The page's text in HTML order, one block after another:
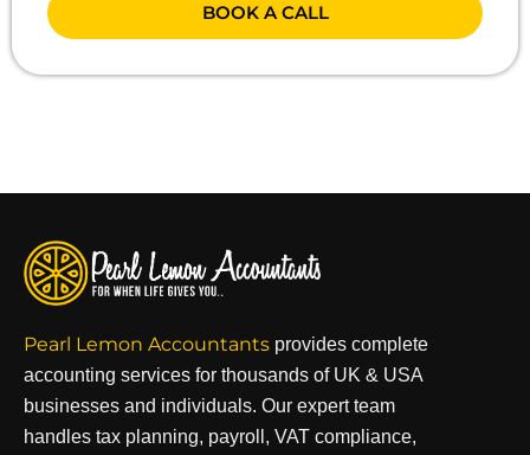
BOOK A CALL
Pearl Lemon Accountants provides complete
accounting services for thousands of UK & USA
businesses and individuals. Our expert team
handles tax planning, payroll, VAT compliance,